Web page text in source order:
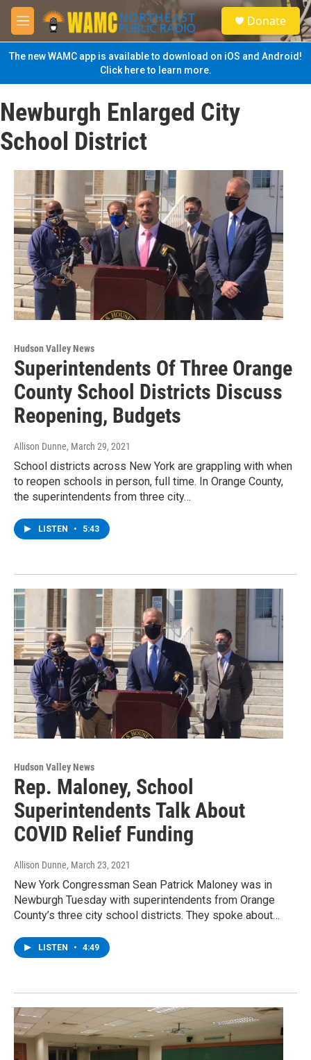
Skip to main content
M
e
n
u
S
e
a
Donate
The new WAMC app is available to download on iOS and Android!
Click here to learn more.
Newburgh Enlarged City
School District
Hudson Valley News
Superintendents Of Three Orange
County School Districts Discuss
Reopening, Budgets
Allison Dunne, March 29, 2021
School districts across New York are grappling with when
to reopen schools in person, full time. In Orange County,
the superintendents from three city…
LISTEN • 5:43
Hudson Valley News
Rep. Maloney, School
Superintendents Talk About
COVID Relief Funding
Allison Dunne, March 23, 2021
New York Congressman Sean Patrick Maloney was in
Newburgh Tuesday with superintendents from Orange
County’s three city school districts. They spoke about…
LISTEN • 4:49